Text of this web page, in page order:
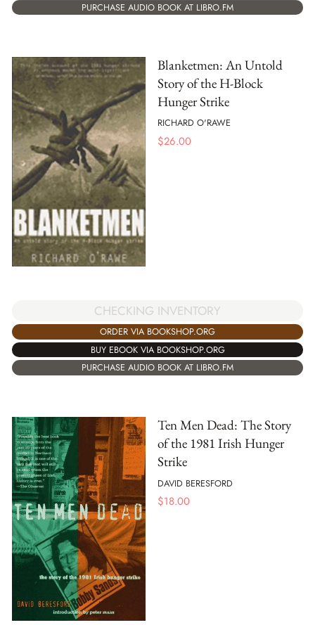
PURCHASE AUDIO BOOK AT LIBRO.FM
Blanketmen: An Untold
Story of the H-Block
Hunger Strike
RICHARD O'RAWE
$26.00
CHECKING INVENTORY
ORDER VIA BOOKSHOP.ORG
BUY EBOOK VIA BOOKSHOP.ORG
PURCHASE AUDIO BOOK AT LIBRO.FM
Ten Men Dead: The Story
of the 1981 Irish Hunger
Strike
DAVID BERESFORD
$18.00